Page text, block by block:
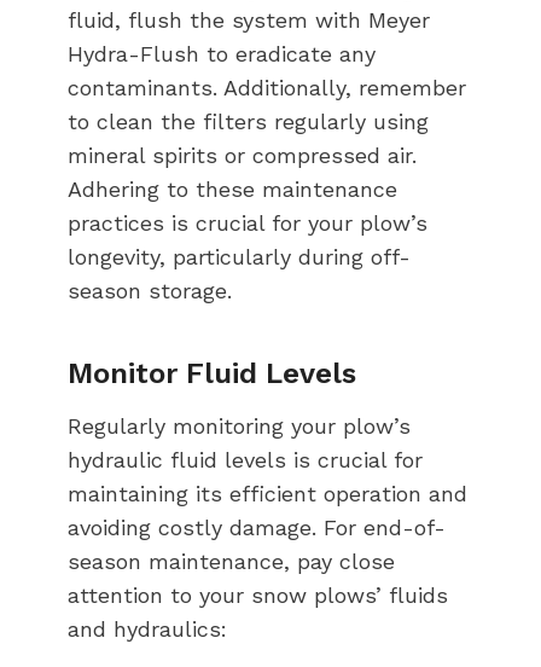
fluid, flush the system with Meyer
Hydra-Flush to eradicate any
contaminants. Additionally, remember
to clean the filters regularly using
mineral spirits or compressed air.
Adhering to these maintenance
practices is crucial for your plow’s
longevity, particularly during off-
season storage.
Monitor Fluid Levels
Regularly monitoring your plow’s
hydraulic fluid levels is crucial for
maintaining its efficient operation and
avoiding costly damage. For end-of-
season maintenance, pay close
attention to your snow plows’ fluids
and hydraulics: